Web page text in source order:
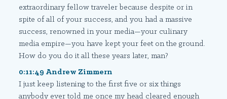
extraordinary fellow traveler because despite or in
spite of all of your success, and you had a massive
success, renowned in your media—your culinary
media empire—you have kept your feet on the ground.
How do you do it all these years later, man?
0:11:49 Andrew Zimmern
I just keep listening to the first five or six things
anybody ever told me once my head cleared enough